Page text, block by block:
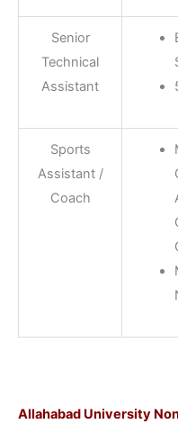
Senior
Technical
Assistant
Sports
Assistant /
Coach
Allahabad University